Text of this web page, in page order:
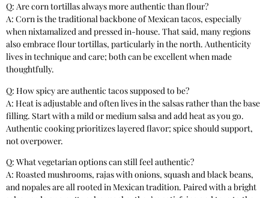
Q: Are corn tortillas always more authentic than flour?
A: Corn is the traditional backbone of Mexican tacos, especially
when nixtamalized and pressed in-house. That said, many regions
also embrace flour tortillas, particularly in the north. Authenticity
lives in technique and care; both can be excellent when made
thoughtfully.
Q: How spicy are authentic tacos supposed to be?
A: Heat is adjustable and often lives in the salsas rather than the base
filling. Start with a mild or medium salsa and add heat as you go.
Authentic cooking prioritizes layered flavor; spice should support,
not overpower.
Q: What vegetarian options can still feel authentic?
A: Roasted mushrooms, rajas with onions, squash and black beans,
and nopales are all rooted in Mexican tradition. Paired with a bright